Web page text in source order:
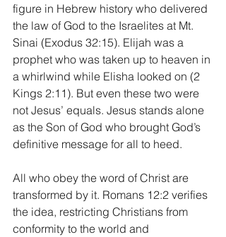
figure in Hebrew history who delivered
the law of God to the Israelites at Mt.
Sinai (Exodus 32:15). Elijah was a
prophet who was taken up to heaven in
a whirlwind while Elisha looked on (2
Kings 2:11). But even these two were
not Jesus’ equals. Jesus stands alone
as the Son of God who brought God’s
definitive message for all to heed.
All who obey the word of Christ are
transformed by it. Romans 12:2 verifies
the idea, restricting Christians from
conformity to the world and